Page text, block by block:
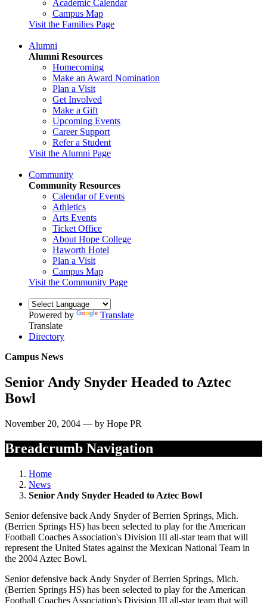
Academic Calendar
Campus Map
Visit the Families Page
Alumni
Alumni Resources
Homecoming
Make an Award Nomination
Plan a Visit
Get Involved
Make a Gift
Upcoming Events
Career Support
Refer a Student
Visit the Alumni Page
Community
Community Resources
Calendar of Events
Athletics
Arts Events
Ticket Office
About Hope College
Haworth Hotel
Plan a Visit
Campus Map
Visit the Community Page
Powered by
Translate
Translate
Directory
Campus News
Senior Andy Snyder Headed to Aztec
Bowl
November 20, 2004 — by Hope PR
Breadcrumb Navigation
Home
News
Senior Andy Snyder Headed to Aztec Bowl
Senior defensive back Andy Snyder of Berrien Springs, Mich.
(Berrien Springs HS) has been selected to play for the American
Football Coaches Association's Division III all-star team that will
represent the United States against the Mexican National Team in
the 2004 Aztec Bowl.
Senior defensive back Andy Snyder of Berrien Springs, Mich.
(Berrien Springs HS) has been selected to play for the American
Football Coaches Association's Division III all-star team that will